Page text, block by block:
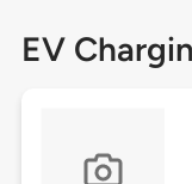
EV